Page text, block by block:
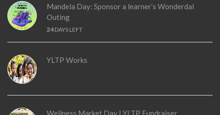
Mandela Day: Sponsor a learner’s Wonderdal
Outing
24DAYS LEFT
YLTP Works
Wellness Market Day | YLTP Fundraiser